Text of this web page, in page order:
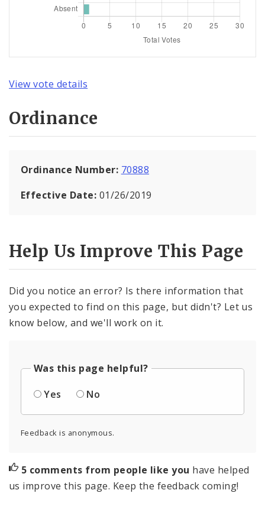
View vote details
Ordinance
Ordinance Number: 70888
Effective Date: 01/26/2019
Help Us Improve This Page
Did you notice an error? Is there information that
you expected to find on this page, but didn't? Let us
know below, and we'll work on it.
Was this page helpful?
Yes
No
Feedback is anonymous.
5 comments from people like you have helped
us improve this page. Keep the feedback coming!